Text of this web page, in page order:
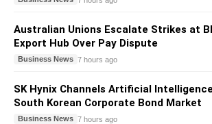
Australian Unions Escalate Strikes at
Export Hub Over Pay Dispute
Business News 7 hours ago
SK Hynix Channels Artificial
South Korean Corporate Bond Market
Business News 7 hours ago